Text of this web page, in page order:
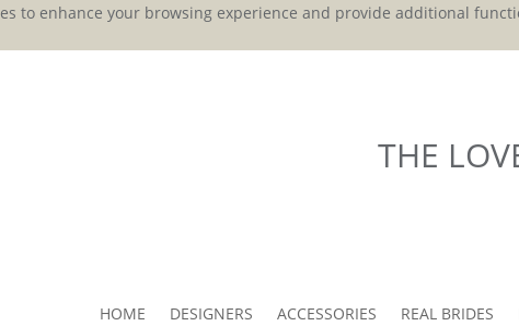
to enhance your browsing experience and provide additional
THE
HOME DESIGNERS ACCESSORIES REAL BRIDES